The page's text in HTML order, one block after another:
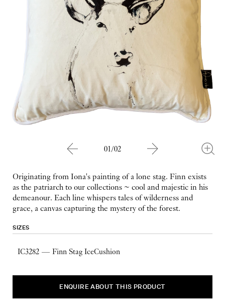
01/02
Originating from Iona's painting of a lone stag. Finn exists
as the patriarch to our collections ~ cool and majestic in his
demeanour. Each line whispers tales of wilderness and
grace, a canvas capturing the mystery of the forest.
SIZES
IC3282 — Finn Stag IceCushion
ENQUIRE ABOUT THIS PRODUCT